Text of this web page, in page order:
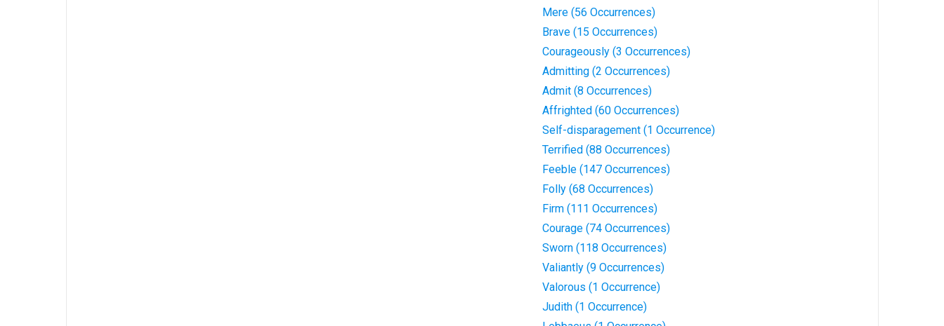
Mere (56 Occurrences)
Brave (15 Occurrences)
Courageously (3 Occurrences)
Admitting (2 Occurrences)
Admit (8 Occurrences)
Affrighted (60 Occurrences)
Self-disparagement (1 Occurrence)
Terrified (88 Occurrences)
Feeble (147 Occurrences)
Folly (68 Occurrences)
Firm (111 Occurrences)
Courage (74 Occurrences)
Sworn (118 Occurrences)
Valiantly (9 Occurrences)
Valorous (1 Occurrence)
Judith (1 Occurrence)